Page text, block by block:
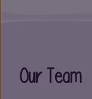
Our Team